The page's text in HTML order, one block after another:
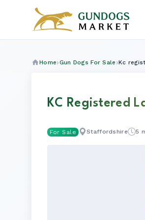
Home Gun Dogs For Sale Kc
KC Registered
For Sale Staffordshire 5